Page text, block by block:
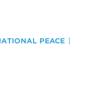
PEACE